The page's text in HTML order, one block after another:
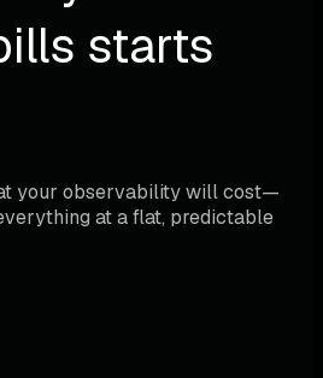
starts
your observability will cost—
at a flat, predictable